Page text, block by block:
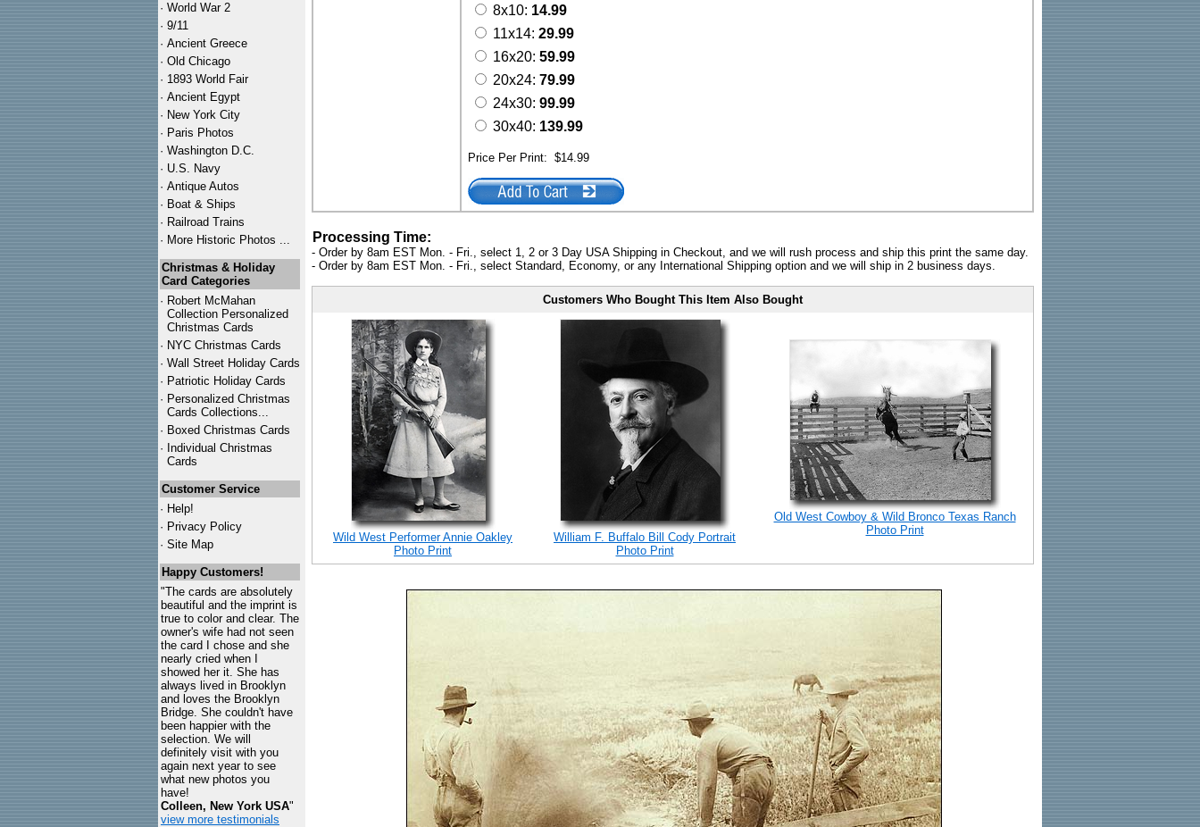
· World War 2
· 9/11
· Ancient Greece
· Old Chicago
· 1893 World Fair
· Ancient Egypt
· New York City
· Paris Photos
· Washington D.C.
· U.S. Navy
· Antique Autos
· Boat & Ships
· Railroad Trains
· More Historic Photos ...
Christmas & Holiday
Card Categories
· Robert McMahan
Collection Personalized
Christmas Cards
· NYC Christmas Cards
· Wall Street Holiday Cards
· Patriotic Holiday Cards
· Personalized Christmas
Cards Collections...
· Boxed Christmas Cards
· Individual Christmas
Cards
Customer Service
· Help!
· Privacy Policy
· Site Map
Happy Customers!
"The cards are absolutely
beautiful and the imprint is
true to color and clear. The
owner's wife had not seen
the card I chose and she
nearly cried when I
showed her it. She has
always lived in Brooklyn
and loves the Brooklyn
Bridge. She couldn't have
been happier with the
selection. We will
definitely visit with you
again next year to see
what new photos you
have!
Colleen, New York USA"
view more testimonials
8x10: 14.99
11x14: 29.99
16x20: 59.99
20x24: 79.99
24x30: 99.99
30x40: 139.99
Price Per Print: $14.99
Processing Time:
- Order by 8am EST Mon. - Fri., select 1, 2 or 3 Day USA Shipping in Checkout, and we will rush process and ship this print the same day.
- Order by 8am EST Mon. - Fri., select Standard, Economy, or any International Shipping option and we will ship in 2 business days.
Customers Who Bought This Item Also Bought
Wild West Performer Annie Oakley
Photo Print
William F. Buffalo Bill Cody Portrait
Photo Print
Old West Cowboy & Wild Bronco Texas Ranch
Photo Print